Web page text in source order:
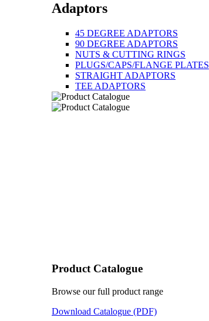
Adaptors
45 DEGREE ADAPTORS
90 DEGREE ADAPTORS
NUTS & CUTTING RINGS
PLUGS/CAPS/FLANGE PLATES
STRAIGHT ADAPTORS
TEE ADAPTORS
Product Catalogue
Browse our full product range
Download Catalogue (PDF)